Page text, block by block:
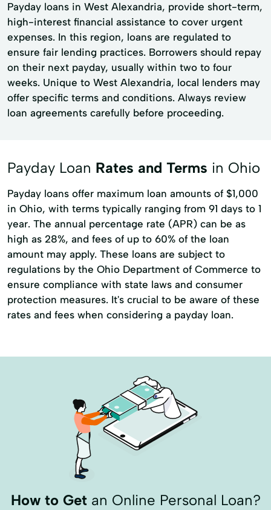
Payday loans in West Alexandria, provide short-term,
high-interest financial assistance to cover urgent
expenses. In this region, loans are regulated to
ensure fair lending practices. Borrowers should repay
on their next payday, usually within two to four
weeks. Unique to West Alexandria, local lenders may
offer specific terms and conditions. Always review
loan agreements carefully before proceeding.
Payday Loan Rates and Terms in Ohio
Payday loans offer maximum loan amounts of $1,000
in Ohio, with terms typically ranging from 91 days to 1
year. The annual percentage rate (APR) can be as
high as 28%, and fees of up to 60% of the loan
amount may apply. These loans are subject to
regulations by the Ohio Department of Commerce to
ensure compliance with state laws and consumer
protection measures. It's crucial to be aware of these
rates and fees when considering a payday loan.
How to Getan Online Personal Loan?